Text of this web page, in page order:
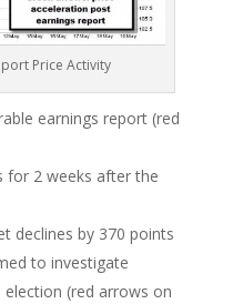
Price Activity
earnings report (red
for 2 weeks after the
declines by 370 points
to investigate
(red arrows on